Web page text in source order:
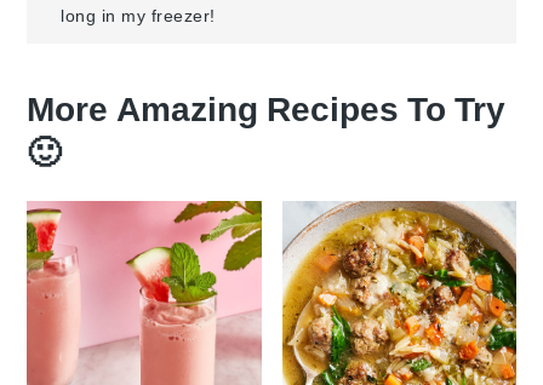
long in my freezer!
More Amazing Recipes To Try
🙂